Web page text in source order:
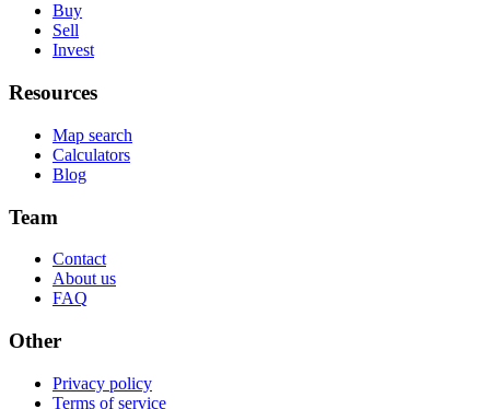
Buy
Sell
Invest
Resources
Map search
Calculators
Blog
Team
Contact
About us
FAQ
Other
Privacy policy
Terms of service